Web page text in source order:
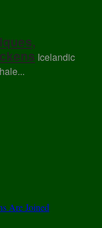
Icelandic
Are Joined